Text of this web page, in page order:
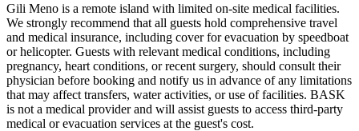
Gili Meno is a remote island with limited on-site medical facilities.
We strongly recommend that all guests hold comprehensive travel
and medical insurance, including cover for evacuation by speedboat
or helicopter. Guests with relevant medical conditions, including
pregnancy, heart conditions, or recent surgery, should consult their
physician before booking and notify us in advance of any limitations
that may affect transfers, water activities, or use of facilities. BASK
is not a medical provider and will assist guests to access third-party
medical or evacuation services at the guest's cost.